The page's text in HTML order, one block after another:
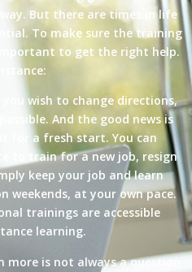
But there are times in life
To make sure the training
to get the right help.
wish to change directions,
And the good news is
for a fresh start. You can
to train for a new job, resign
keep your job and learn
weekends, at your own pace.
trainings are accessible
learning.
is not always a question